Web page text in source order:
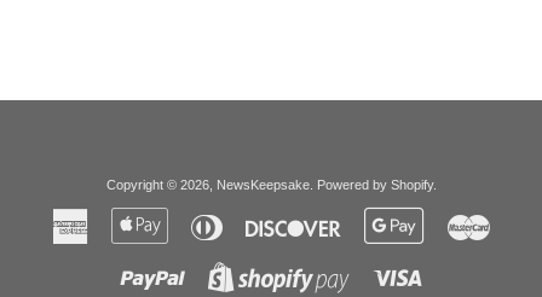
Copyright © 2026, NewsKeepsake. Powered by Shopify.
American
Express
Apple
Diners
Club
Discover
Google
Paypal
Shopify